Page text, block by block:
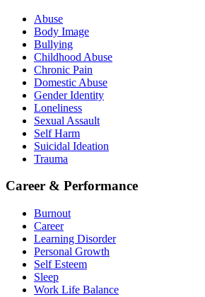
Abuse
Body Image
Bullying
Childhood Abuse
Chronic Pain
Domestic Abuse
Gender Identity
Loneliness
Sexual Assault
Self Harm
Suicidal Ideation
Trauma
Career & Performance
Burnout
Career
Learning Disorder
Personal Growth
Self Esteem
Sleep
Work Life Balance